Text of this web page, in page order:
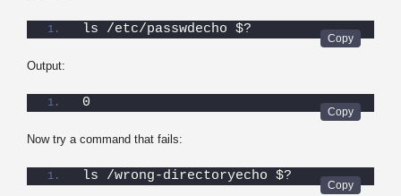
ls /etc/passwdecho $?
Output:
0
Now try a command that fails:
ls /wrong-directoryecho $?